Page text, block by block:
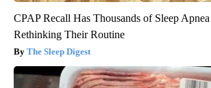
CPAP Recall Has Thousands of Sleep
Rethinking Their Routine
The Sleep Digest